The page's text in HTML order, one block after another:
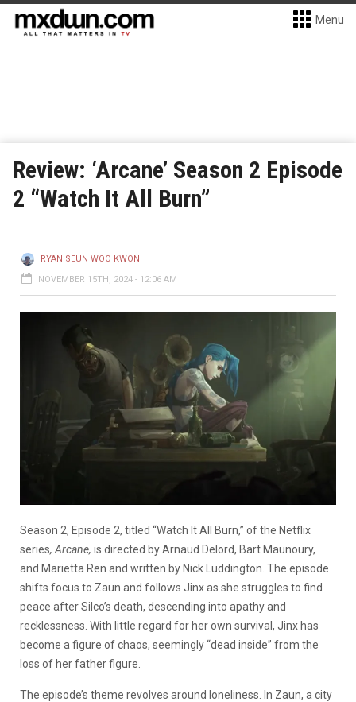
Menu
Review: ‘Arcane’ Season 2 Episode
2 “Watch It All Burn”
RYAN SEUN WOO KWON
NOVEMBER 15TH, 2024 - 12:06 AM
Season 2, Episode 2, titled “Watch It All Burn,” of the Netflix
series, Arcane, is directed by Arnaud Delord, Bart Maunoury,
and Marietta Ren and written by Nick Luddington. The episode
shifts focus to Zaun and follows Jinx as she struggles to find
peace after Silco’s death, descending into apathy and
recklessness. With little regard for her own survival, Jinx has
become a figure of chaos, seemingly “dead inside” from the
loss of her father figure.
The episode’s theme revolves around loneliness. In Zaun, a city